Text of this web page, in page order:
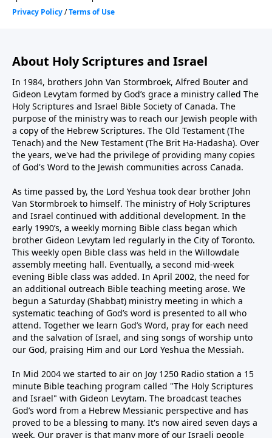
About Holy Scriptures and Israel
In 1984, brothers John Van Stormbroek, Alfred Bouter and
Gideon Levytam formed by God’s grace a ministry called The
Holy Scriptures and Israel Bible Society of Canada. The
purpose of the ministry was to reach our Jewish people with
a copy of the Hebrew Scriptures. The Old Testament (The
Tenach) and the New Testament (The Brit Ha-Hadasha). Over
the years, we've had the privilege of providing many copies
of God's Word to the Jewish communities across Canada.
As time passed by, the Lord Yeshua took dear brother John
Van Stormbroek to himself. The ministry of Holy Scriptures
and Israel continued with additional development. In the
early 1990’s, a weekly morning Bible class began which
brother Gideon Levytam led regularly in the City of Toronto.
This weekly open Bible class was held in the Willowdale
assembly meeting hall. Eventually, a second mid-week
evening Bible class was added. In April 2002, the need for
an additional outreach Bible teaching meeting arose. We
begun a Saturday (Shabbat) ministry meeting in which a
systematic teaching of God’s word is presented to all who
attend. Together we learn God’s Word, pray for each need
and the salvation of Israel, and sing songs of worship unto
our God, praising Him and our Lord Yeshua the Messiah.
In Mid 2004 we started to air on Joy 1250 Radio station a 15
minute Bible teaching program called "The Holy Scriptures
and Israel" with Gideon Levytam. The broadcast teaches
God’s word from a Hebrew Messianic perspective and has
proved to be a blessing to many. It's now aired seven days a
week. Our prayer is that many more of our Israeli people